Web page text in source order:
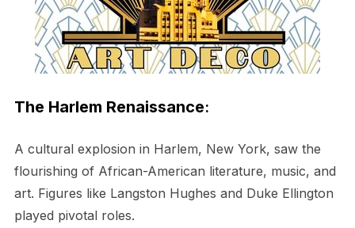
The Harlem Renaissance:
A cultural explosion in Harlem, New York, saw the
flourishing of African-American literature, music, and
art. Figures like Langston Hughes and Duke Ellington
played pivotal roles.